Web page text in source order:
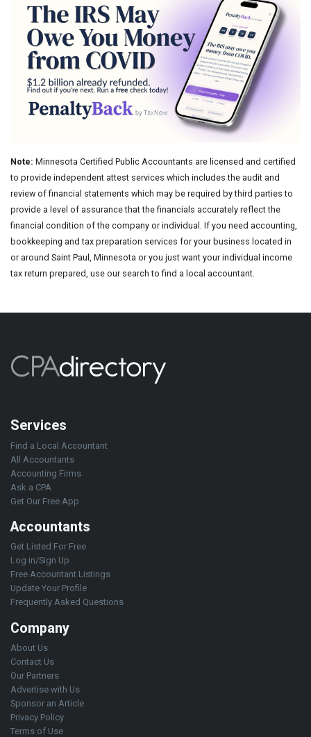
Note: Minnesota Certified Public Accountants are licensed and certified
to provide independent attest services which includes the audit and
review of financial statements which may be required by third parties to
provide a level of assurance that the financials accurately reflect the
financial condition of the company or individual. If you need accounting,
bookkeeping and tax preparation services for your business located in
or around Saint Paul, Minnesota or you just want your individual income
tax return prepared, use our search to find a local accountant.
Services
Find a Local Accountant
All Accountants
Accounting Firms
Ask a CPA
Get Our Free App
Accountants
Get Listed For Free
Log in/Sign Up
Free Accountant Listings
Update Your Profile
Frequently Asked Questions
Company
About Us
Contact Us
Our Partners
Advertise with Us
Sponsor an Article
Privacy Policy
Terms of Use